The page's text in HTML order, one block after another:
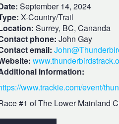
September 14, 2024
X-Country/Trail
Surrey, BC, Cananda
phone: John Gay
email:
information:
www.trackie.com/event/
#1 of The Lower Mainland